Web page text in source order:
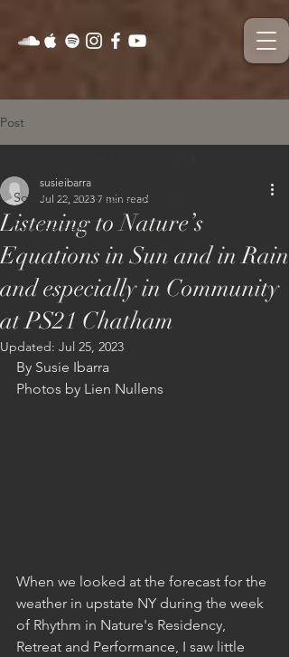
Post
Sound Health Habitat Journal
On The Field
Listening to Nature’s
Equations in Sun and in Rain
and especially in Community
at PS21 Chatham
susieibarra
Jul 22, 2023 7 min read
Updated: Jul 25, 2023
By Susie Ibarra
Photos by Lien Nullens
When we looked at the forecast for the
weather in upstate NY during the week
of Rhythm in Nature's Residency,
Retreat and Performance, I saw little